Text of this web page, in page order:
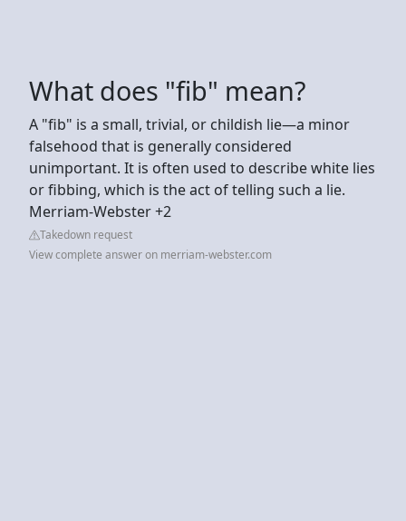
What does "fib" mean?
A "fib" is a small, trivial, or childish lie—a minor
falsehood that is generally considered
unimportant. It is often used to describe white lies
or fibbing, which is the act of telling such a lie.
Merriam-Webster +2
Takedown request
View complete answer on merriam-webster.com